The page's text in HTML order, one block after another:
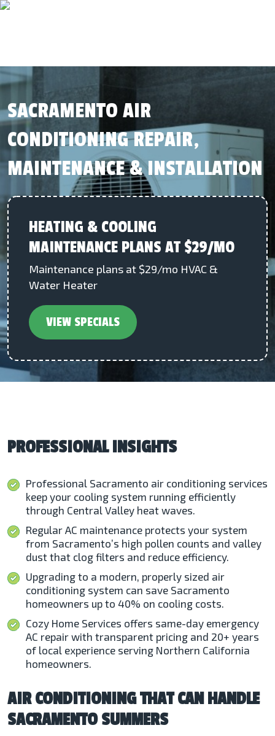
SACRAMENTO AIR
CONDITIONING REPAIR,
MAINTENANCE & INSTALLATION
HEATING & COOLING
MAINTENANCE PLANS AT $29/MO
Maintenance plans at $29/mo HVAC &
Water Heater
VIEW SPECIALS
PROFESSIONAL INSIGHTS
Professional Sacramento air conditioning services
keep your cooling system running efficiently
through Central Valley heat waves.
Regular AC maintenance protects your system
from Sacramento’s high pollen counts and valley
dust that clog filters and reduce efficiency.
Upgrading to a modern, properly sized air
conditioning system can save Sacramento
homeowners up to 40% on cooling costs.
Cozy Home Services offers same-day emergency
AC repair with transparent pricing and 20+ years
of local experience serving Northern California
homeowners.
AIR CONDITIONING THAT CAN HANDLE
SACRAMENTO SUMMERS